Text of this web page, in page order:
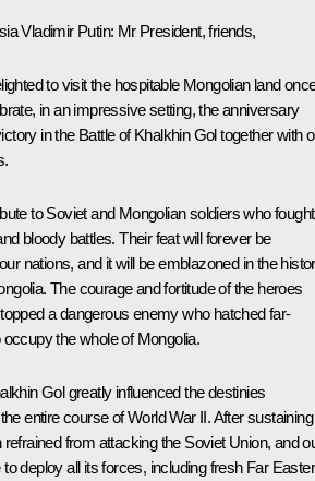
Vladimir Putin: Mr President, friends,
to visit the hospitable Mongolian land
in an impressive setting, the anniversary
in the Battle of Khalkhin Gol together with
to Soviet and Mongolian soldiers who fought
bloody battles. Their feat will forever be
nations, and it will be emblazoned in the
The courage and fortitude of the heroes
a dangerous enemy who hatched far-
the whole of Mongolia.
Gol greatly influenced the destinies
entire course of World War II. After sustaining
refrained from attacking the Soviet Union, and
deploy all its forces, including fresh Far